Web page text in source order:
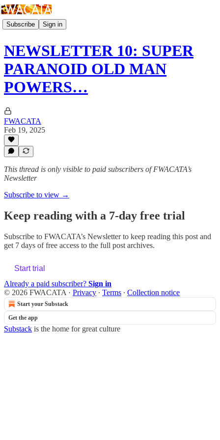
Subscribe Sign in
NEWSLETTER 10: SUPER
PARANOID OLD MAN
POWERS…
FWACATA
Feb 19, 2025
This thread is only visible to paid subscribers of FWACATA’s
Newsletter
Subscribe to view →
Keep reading with a 7-day free trial
Subscribe to FWACATA’s Newsletterto keep reading this post and
get 7 days of free access to the full post archives.
Start trial
Already a paid subscriber? Sign in
© 2026 FWACATA · Privacy ∙ Terms ∙ Collection notice
Start your Substack
Get the app
Substack is the home for great culture